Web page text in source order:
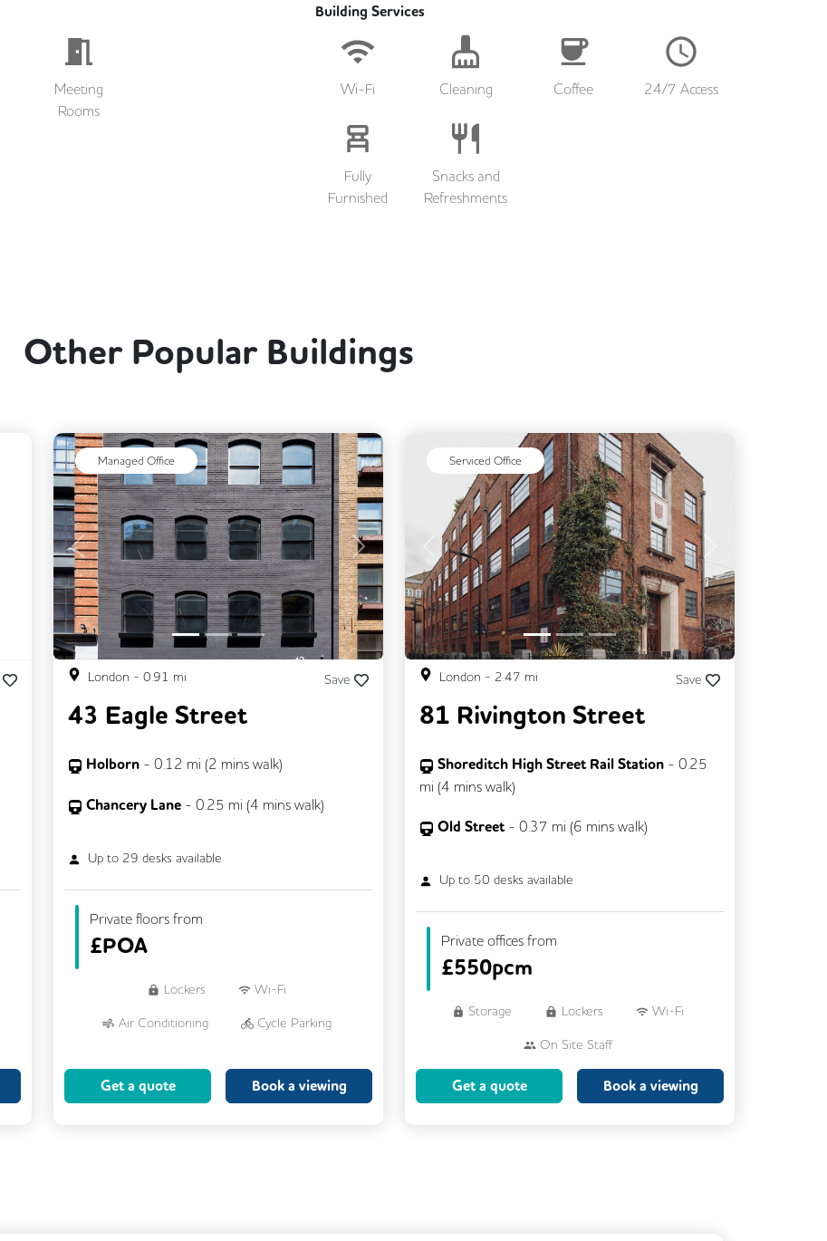
Meeting
Rooms
Building Services
Wi-Fi Cleaning Coffee 24/7 Access
Fully
Furnished
Snacks and
Refreshments
Other Popular Buildings
Managed Office
Previous Next
London - 0.91 mi Save
43 Eagle Street
Holborn - 0.12 mi (2 mins walk)
Chancery Lane - 0.25 mi (4 mins walk)
Up to 29 desks available
Private floors from
£POA
Lockers Wi-Fi
Air Conditioning Cycle Parking
Showers CCTV
Get a quote Book a viewing
Serviced Office
Previous
London - 2.47 mi Save
81 Rivington Street
Shoreditch High Street Rail Station - 0.25
mi (4 mins walk)
Old Street - 0.37 mi (6 mins walk)
Up to 50 desks available
Private offices from
£550pcm
Storage Lockers Wi-Fi
On Site Staff
Brainstorming Rooms Cleaning
Get a quote Book a viewing